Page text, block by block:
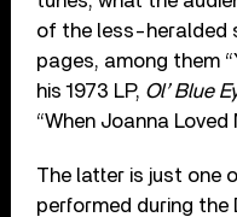
of the less-heralded
pages, among them
his 1973 LP, Ol’ Blue
“When Joanna Loved
The latter is just one
performed during